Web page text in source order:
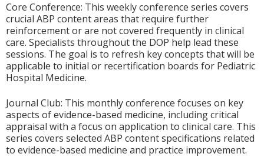
Core Conference: This weekly conference series covers
crucial ABP content areas that require further
reinforcement or are not covered frequently in clinical
care. Specialists throughout the DOP help lead these
sessions. The goal is to refresh key concepts that will be
applicable to initial or recertification boards for Pediatric
Hospital Medicine.
Journal Club: This monthly conference focuses on key
aspects of evidence-based medicine, including critical
appraisal with a focus on application to clinical care. This
series covers selected ABP content specifications related
to evidence-based medicine and practice improvement.